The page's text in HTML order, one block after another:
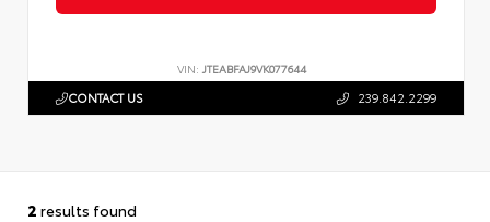
VIN: JTEABFAJ9VK077644
CONTACT US 239.842.2299
2 results found